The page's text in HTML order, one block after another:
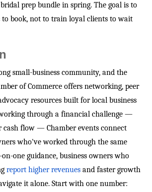
prep bundle in spring. The goal is to
to book, not to train loyal clients to wait
small-business community, and the
of Commerce offers networking, peer
resources built for local business
through a financial challenge —
cash flow — Chamber events connect
who've worked through the same
on-one guidance, business owners who
report higher revenues and faster growth
it alone. Start with one number: